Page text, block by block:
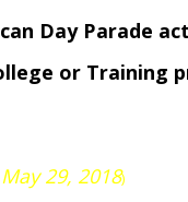
Day Parade
or Training
29, 2018)